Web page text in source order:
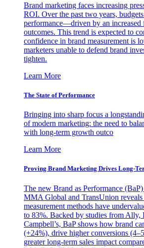
Brand marketing faces increasing
ROI. Over the past two years,
performance—driven by an increased
outcomes. This trend is expected to
confidence in brand measurement is
marketers unable to defend brand
tighten.
Learn More
The State of Performance
Bringing into sharp focus a
of modern marketing: the need to
with long-term growth outco
Learn More
Proving Brand Marketing Drives Long-
The new Brand as Performance
MMA Global and TransUnion reveals
measurement methods have
to 83%. Backed by studies from Ally,
Campbell’s, BaP shows how brand
(+24%), drive higher conversions
greater long-term sales impact